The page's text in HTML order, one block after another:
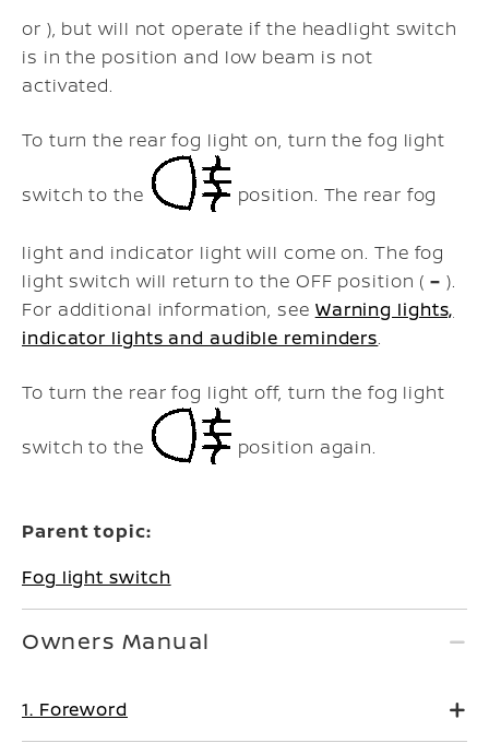
or ), but will not operate if the headlight switch
is in the position and low beam is not
activated.
To turn the rear fog light on, turn the fog light
switch to the position. The rear fog
light and indicator light will come on. The fog
light switch will return to the OFF position (– ).
For additional information, see Warning lights,
indicator lights and audible reminders.
To turn the rear fog light off, turn the fog light
switch to the position again.
Parent topic:
Fog light switch
Owners Manual
1. Foreword